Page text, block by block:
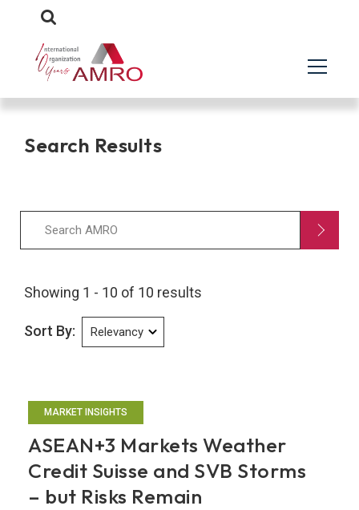
Search Results
Showing 1 - 10 of 10 results
Sort By:
MARKET INSIGHTS
ASEAN+3 Markets Weather
Credit Suisse and SVB Storms
– but Risks Remain